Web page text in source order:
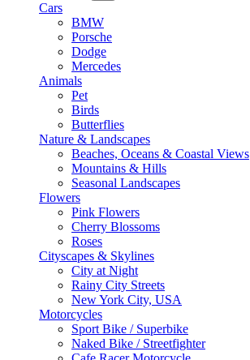
Cars
BMW
Porsche
Dodge
Mercedes
Animals
Pet
Birds
Butterflies
Nature & Landscapes
Beaches, Oceans & Coastal Views
Mountains & Hills
Seasonal Landscapes
Flowers
Pink Flowers
Cherry Blossoms
Roses
Cityscapes & Skylines
City at Night
Rainy City Streets
New York City, USA
Motorcycles
Sport Bike / Superbike
Naked Bike / Streetfighter